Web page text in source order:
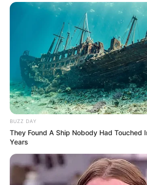
BUZZ DAY
They Found A Ship Nobody Had Touched
Years